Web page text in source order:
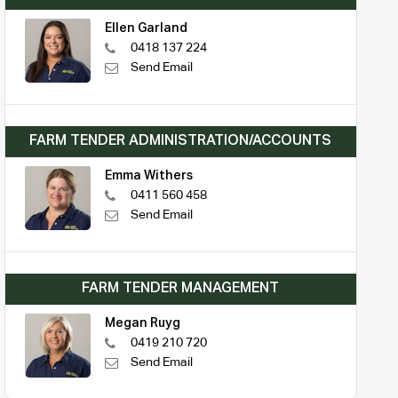
Ellen Garland
0418 137 224
Send Email
FARM TENDER ADMINISTRATION/ACCOUNTS
Emma Withers
0411 560 458
Send Email
FARM TENDER MANAGEMENT
Megan Ruyg
0419 210 720
Send Email